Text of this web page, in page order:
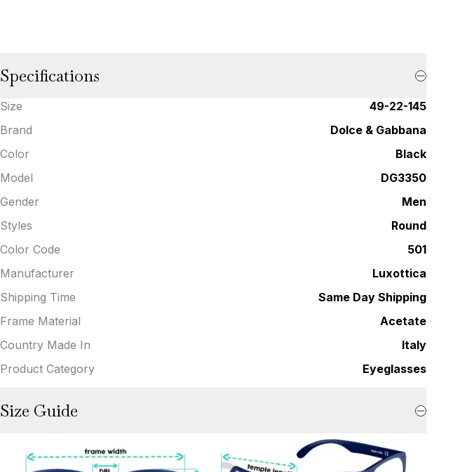
Specifications
Size
49-22-145
Brand
Dolce & Gabbana
Color
Black
Model
DG3350
Gender
Men
Styles
Round
Color Code
501
Manufacturer
Luxottica
Shipping Time
Same Day Shipping
Frame Material
Acetate
Country Made In
Italy
Product Category
Eyeglasses
Size Guide